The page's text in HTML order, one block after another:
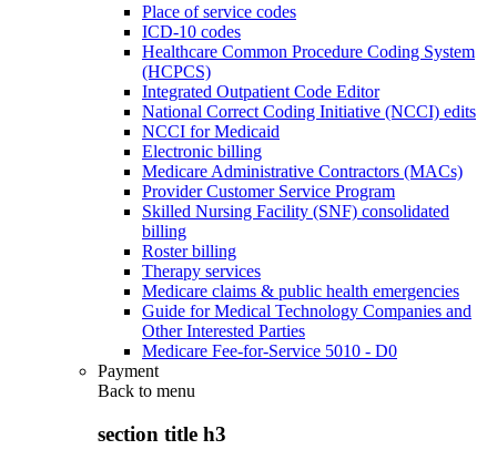
Place of service codes
ICD-10 codes
Healthcare Common Procedure Coding System
(HCPCS)
Integrated Outpatient Code Editor
National Correct Coding Initiative (NCCI) edits
NCCI for Medicaid
Electronic billing
Medicare Administrative Contractors (MACs)
Provider Customer Service Program
Skilled Nursing Facility (SNF) consolidated
billing
Roster billing
Therapy services
Medicare claims & public health emergencies
Guide for Medical Technology Companies and
Other Interested Parties
Medicare Fee-for-Service 5010 - D0
Payment
Back to menu
section title h3